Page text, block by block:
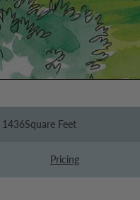
1436Square Feet
Pricing